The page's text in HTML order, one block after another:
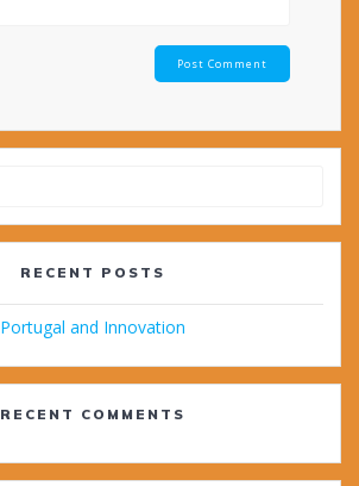
RECENT POSTS
Portugal and Innovation
RECENT COMMENTS